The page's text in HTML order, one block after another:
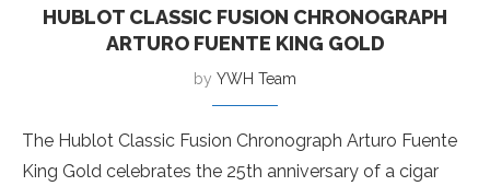
HUBLOT CLASSIC FUSION CHRONOGRAPH
ARTURO FUENTE KING GOLD
by YWH Team
The Hublot Classic Fusion Chronograph Arturo Fuente
King Gold celebrates the 25th anniversary of a cigar